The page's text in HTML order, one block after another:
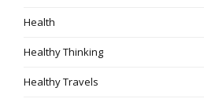
Health
Healthy Thinking
Healthy Travels